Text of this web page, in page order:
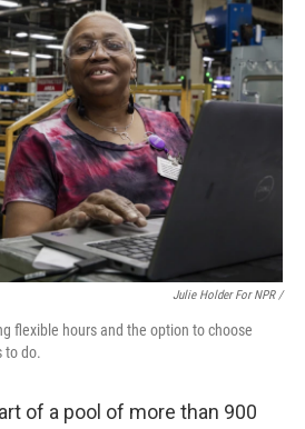
Julie Holder For NPR /
flexible hours and the option to choose
to do.
of a pool of more than 900